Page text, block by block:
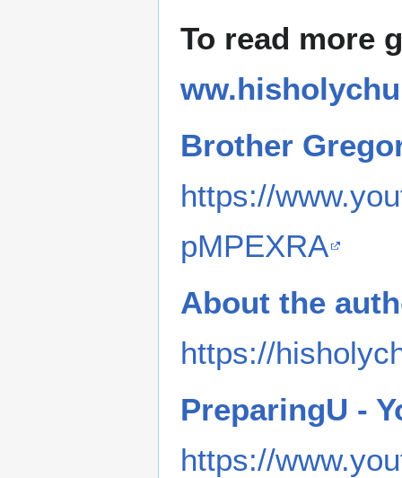
To read more
Brother
https://
pMPEXRA
About the
https://
PreparingU -
https://